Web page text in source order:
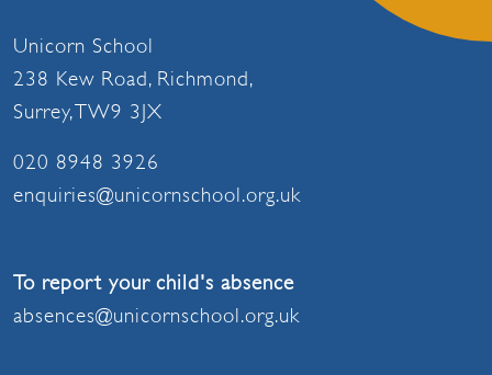
Unicorn School
238 Kew Road, Richmond,
Surrey, TW9 3JX
020 8948 3926
enquiries@unicornschool.org.uk
To report your child's absence
absences@unicornschool.org.uk